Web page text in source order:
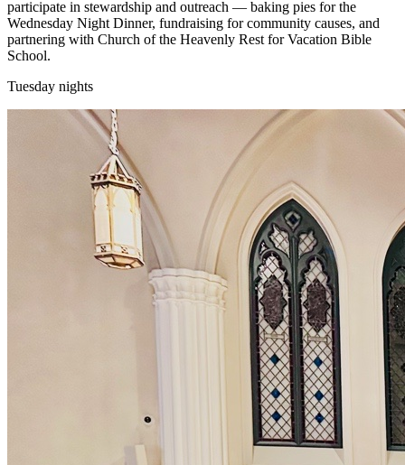
participate in stewardship and outreach — baking pies for the
Wednesday Night Dinner, fundraising for community causes, and
partnering with Church of the Heavenly Rest for Vacation Bible
School.
Tuesday nights